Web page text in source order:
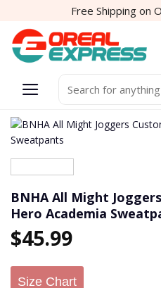
content
Free Shipping on
for:
BNHA All Might
Hero Academia
$45.99
Size Chart